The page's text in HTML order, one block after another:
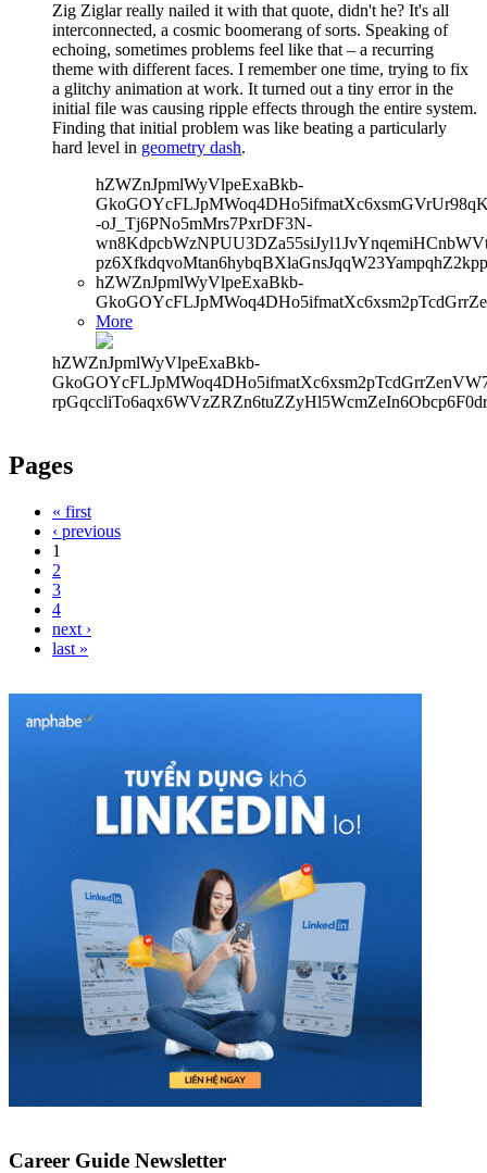
Zig Ziglar really nailed it with that quote, didn't he? It's all
interconnected, a cosmic boomerang of sorts. Speaking of
echoing, sometimes problems feel like that – a recurring
theme with different faces. I remember one time, trying to fix
a glitchy animation at work. It turned out a tiny error in the
initial file was causing ripple effects through the entire system.
Finding that initial problem was like beating a particularly
hard level in geometry dash.
hZWZnJpmlWyVlpeExaBkb-
-oJ_Tj6PNo5mMrs7PxrDF3N-
hZWZnJpmlWyVlpeExaBkb-
More
hZWZnJpmlWyVlpeExaBkb-
Pages
« first
‹ previous
1
2
3
4
next ›
last »
Career Guide Newsletter